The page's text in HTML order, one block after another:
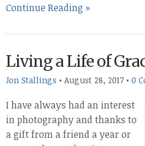
Continue Reading »
Living a Life of
Jon Stallings • August 28, 2017 • 0
I have always had an interest
in photography and thanks to
a gift from a friend a year or